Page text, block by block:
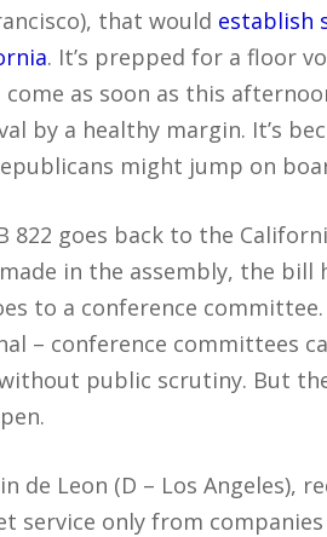
that would establish
. It’s prepped for a floor
as soon as this
by a healthy margin. It’s
might jump on
822 goes back to the
in the assembly, the bill
to a conference
– conference committees
public scrutiny. But
de Leon (D – Los Angeles),
service only from